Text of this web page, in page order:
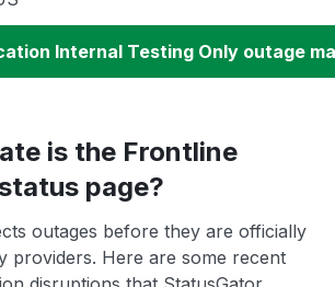
Internal Testing Only outage
is the Frontline
page?
outages before they are officially
providers. Here are some recent